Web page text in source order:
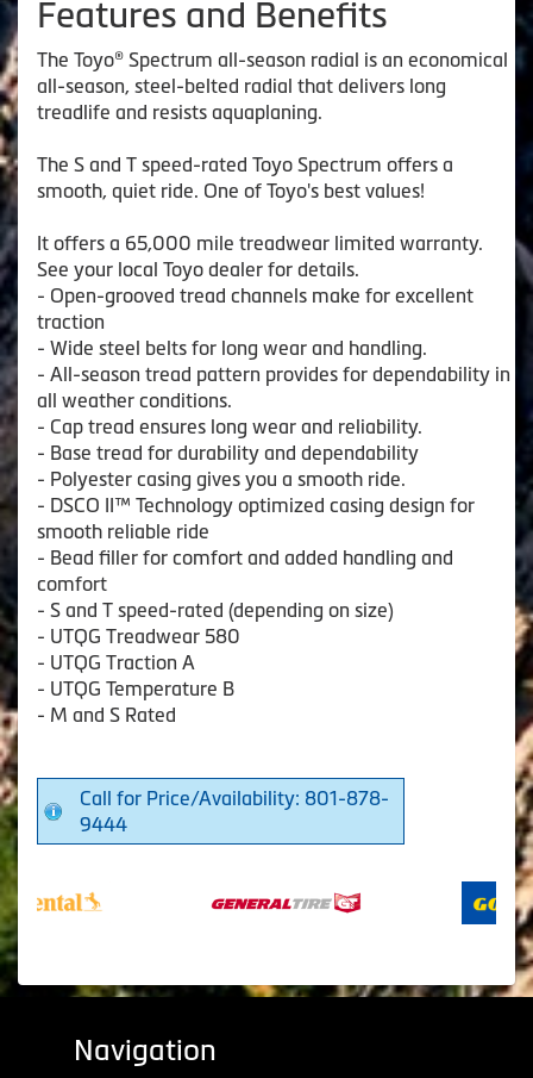
Features and Benefits
The Toyo® Spectrum all-season radial is an economical
all-season, steel-belted radial that delivers long
treadlife and resists aquaplaning.
The S and T speed-rated Toyo Spectrum offers a
smooth, quiet ride. One of Toyo's best values!
It offers a 65,000 mile treadwear limited warranty.
See your local Toyo dealer for details.
- Open-grooved tread channels make for excellent
traction
- Wide steel belts for long wear and handling.
- All-season tread pattern provides for dependability in
all weather conditions.
- Cap tread ensures long wear and reliability.
- Base tread for durability and dependability
- Polyester casing gives you a smooth ride.
- DSCO II™ Technology optimized casing design for
smooth reliable ride
- Bead filler for comfort and added handling and
comfort
- S and T speed-rated (depending on size)
- UTQG Treadwear 580
- UTQG Traction A
- UTQG Temperature B
- M and S Rated
Call for Price/Availability: 801-878-
9444
Navigation